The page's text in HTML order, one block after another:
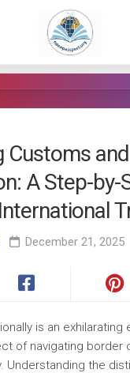
Customs and
A Step-by-
December 21, 2025
is an
of navigating border
Understanding the